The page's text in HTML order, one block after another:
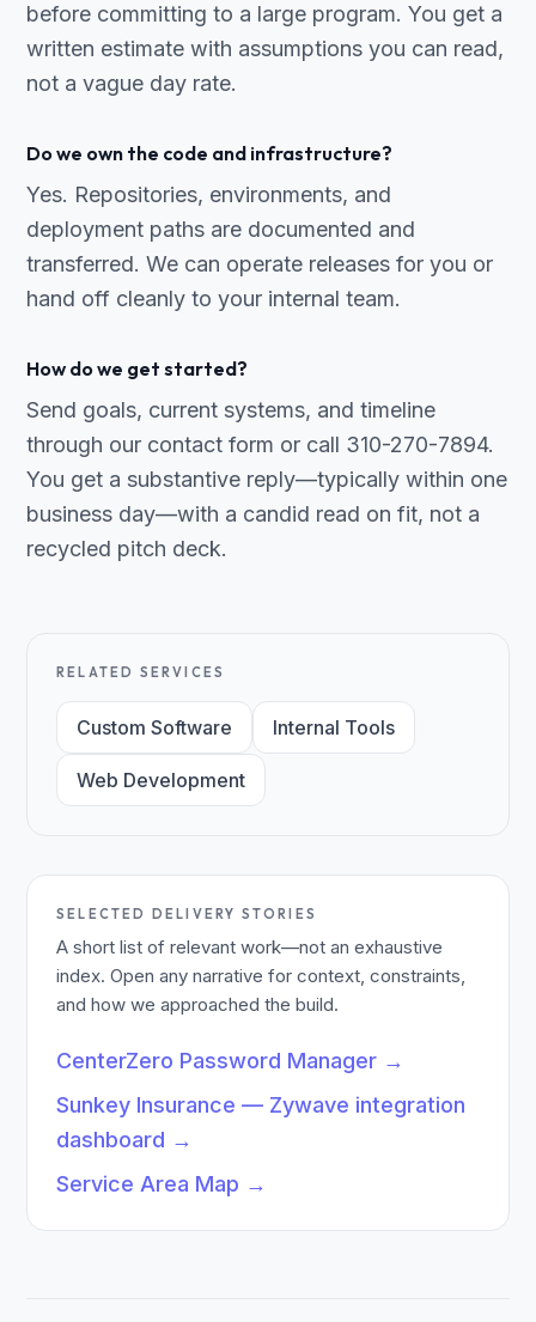
before committing to a large program. You get a
written estimate with assumptions you can read,
not a vague day rate.
Do we own the code and infrastructure?
Yes. Repositories, environments, and
deployment paths are documented and
transferred. We can operate releases for you or
hand off cleanly to your internal team.
How do we get started?
Send goals, current systems, and timeline
through our contact form or call 310-270-7894.
You get a substantive reply—typically within one
business day—with a candid read on fit, not a
recycled pitch deck.
RELATED SERVICES
Custom Software Internal Tools
Web Development
SELECTED DELIVERY STORIES
A short list of relevant work—not an exhaustive
index. Open any narrative for context, constraints,
and how we approached the build.
CenterZero Password Manager →
Sunkey Insurance — Zywave integration
dashboard →
Service Area Map →